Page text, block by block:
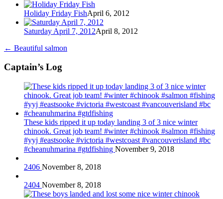
Holiday Friday FishApril 6, 2012
Saturday April 7, 2012April 8, 2012
← Beautiful salmon
Captain’s Log
These kids ripped it up today landing 3 of 3 nice winter
chinook. Great job team! #winter #chinook #salmon #fishing
#yyj #eastsooke #victoria #westcoast #vancouverisland #bc
#cheanuhmarina #gtdfishing November 9, 2018
2406 November 8, 2018
2404 November 8, 2018